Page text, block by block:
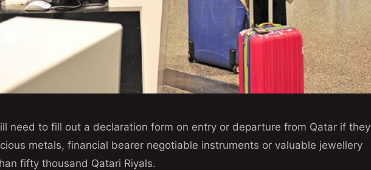
need to fill out a declaration form on entry or departure from Qatar if they
metals, financial bearer negotiable instruments or valuable jewellery
fifty thousand Qatari Riyals.